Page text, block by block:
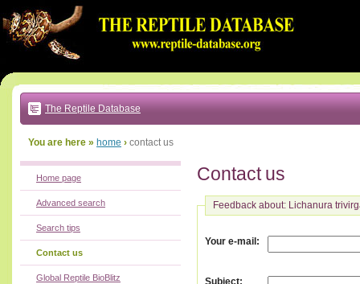
to:
main
text
|
main
navigation
local
The Reptile Database
You are here » home › contact us
Contact us
Feedback about: Lichanura
Your e-mail :
Subject:
Home page
Advanced search
Search tips
Contact us
Global Reptile BioBlitz